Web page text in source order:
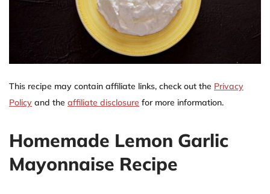
This recipe may contain affiliate links, check out the Privacy
Policy and the affiliate disclosure for more information.
Homemade Lemon Garlic
Mayonnaise Recipe